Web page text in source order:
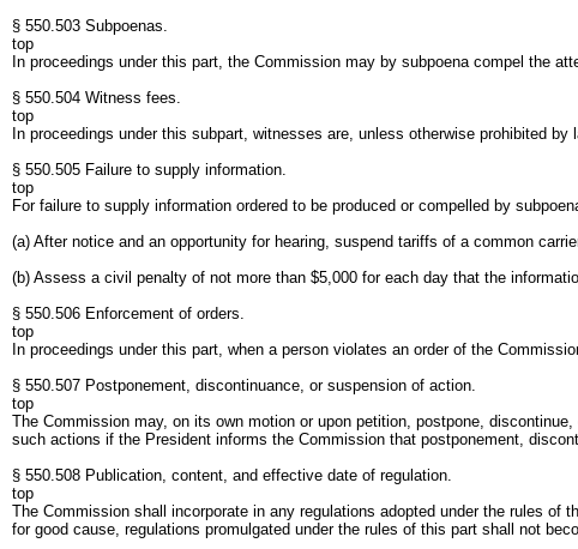
§ 550.503 Subpoenas.
top
In proceedings under this part, the Commission may by subpoena compel the
§ 550.504 Witness fees.
top
In proceedings under this subpart, witnesses are, unless otherwise prohibited
§ 550.505 Failure to supply information.
top
For failure to supply information ordered to be produced or compelled by
(a) After notice and an opportunity for hearing, suspend tariffs of a common
(b) Assess a civil penalty of not more than $5,000 for each day that the
§ 550.506 Enforcement of orders.
top
In proceedings under this part, when a person violates an order of the
§ 550.507 Postponement, discontinuance, or suspension of action.
top
The Commission may, on its own motion or upon petition, postpone,
such actions if the President informs the Commission that postponement,
§ 550.508 Publication, content, and effective date of regulation.
top
The Commission shall incorporate in any regulations adopted under the rules
for good cause, regulations promulgated under the rules of this part shall not